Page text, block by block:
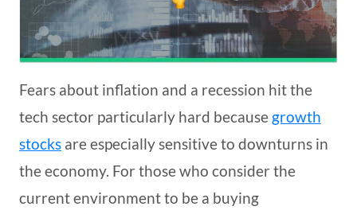
Fears about inflation and a recession hit the
tech sector particularly hard because growth
stocks are especially sensitive to downturns in
the economy. For those who consider the
current environment to be a buying